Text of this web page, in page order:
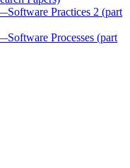
Practices 2 (part
Processes (part